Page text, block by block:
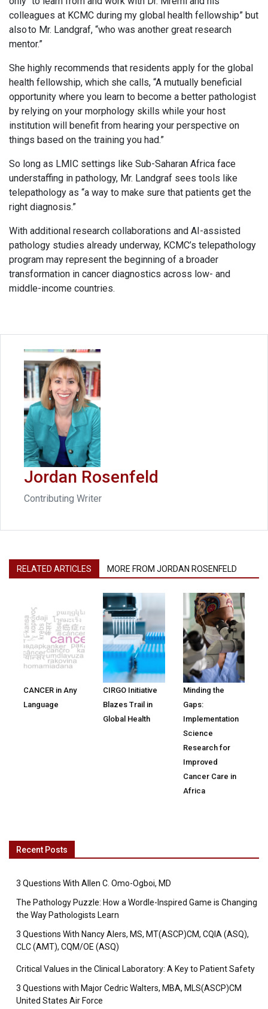
colleagues at KCMC during my global health fellowship” but
also to Mr. Landgraf, “who was another great research
mentor.”
She highly recommends that residents apply for the global
health fellowship, which she calls, “A mutually beneficial
opportunity where you learn to become a better pathologist
by relying on your morphology skills while your host
institution will benefit from hearing your perspective on
things based on the training you had.”
So long as LMIC settings like Sub-Saharan Africa face
understaffing in pathology, Mr. Landgraf sees tools like
telepathology as “a way to make sure that patients get the
right diagnosis.”
With additional research collaborations and AI-assisted
pathology studies already underway, KCMC’s telepathology
program may represent the beginning of a broader
transformation in cancer diagnostics across low- and
middle-income countries.
Jordan Rosenfeld
Contributing Writer
RELATED ARTICLES MORE FROM JORDAN ROSENFELD
CANCER in Any
Language
CIRGO Initiative
Blazes Trail in
Global Health
Minding the
Gaps:
Implementation
Science
Research for
Improved
Cancer Care in
Africa
Recent Posts
3 Questions With Allen C. Omo-Ogboi, MD
The Pathology Puzzle: How a Wordle-Inspired Game is Changing
the Way Pathologists Learn
3 Questions With Nancy Alers, MS, MT(ASCP)CM, CQIA (ASQ),
CLC (AMT), CQM/OE (ASQ)
Critical Values in the Clinical Laboratory: A Key to Patient Safety
3 Questions with Major Cedric Walters, MBA, MLS(ASCP)CM
United States Air Force